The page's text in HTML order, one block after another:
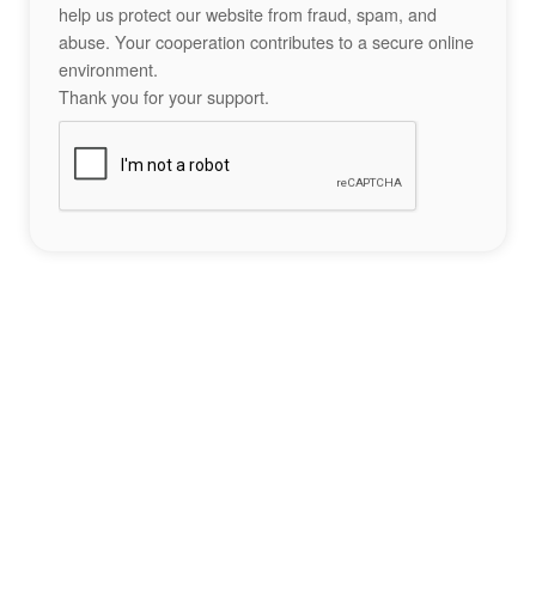
help us protect our website from fraud, spam, and
abuse. Your cooperation contributes to a secure online
environment.
Thank you for your support.